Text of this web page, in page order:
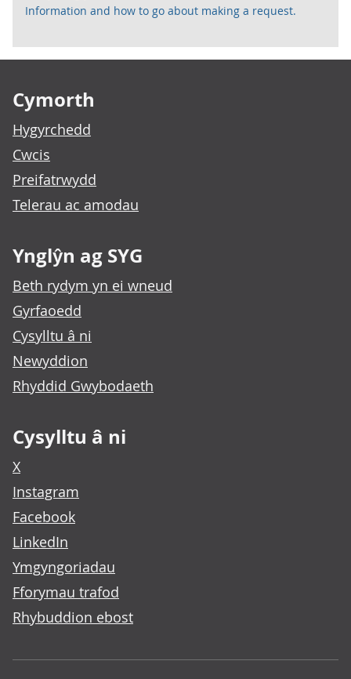
Information and how to go about making a request.
Cymorth
Hygyrchedd
Cwcis
Preifatrwydd
Telerau ac amodau
Ynglŷn ag SYG
Beth rydym yn ei wneud
Gyrfaoedd
Cysylltu â ni
Newyddion
Rhyddid Gwybodaeth
Cysylltu â ni
X
Instagram
Facebook
LinkedIn
Ymgyngoriadau
Fforymau trafod
Rhybuddion ebost